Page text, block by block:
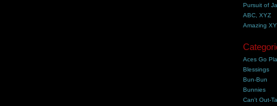
Pursuit of
ABC, XYZ
Amazing
Aces Go
Blessings
Bun-Bun
Bunnies
Can't Out-